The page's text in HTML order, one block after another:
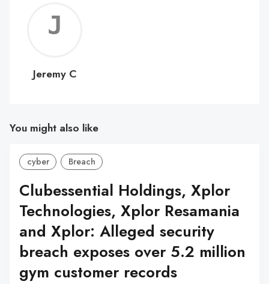
C
Jeremy C
You might also like
cyber Breach
Clubessential Holdings, Xplor
Technologies, Xplor Resamania
and Xplor: Alleged security
breach exposes over 5.2 million
gym customer records